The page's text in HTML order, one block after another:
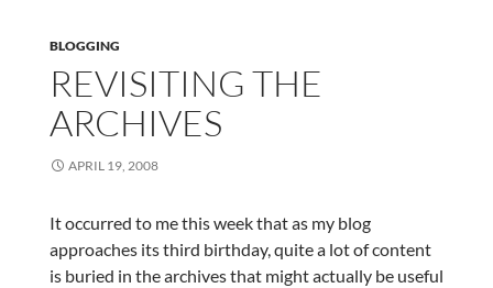
BLOGGING
REVISITING THE
ARCHIVES
APRIL 19, 2008
It occurred to me this week that as my blog
approaches its third birthday, quite a lot of content
is buried in the archives that might actually be useful